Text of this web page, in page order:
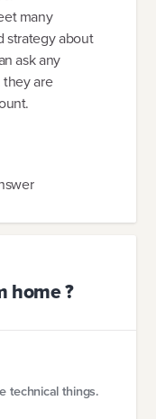
many
strategy about
ask any
are
home ?
technical things.